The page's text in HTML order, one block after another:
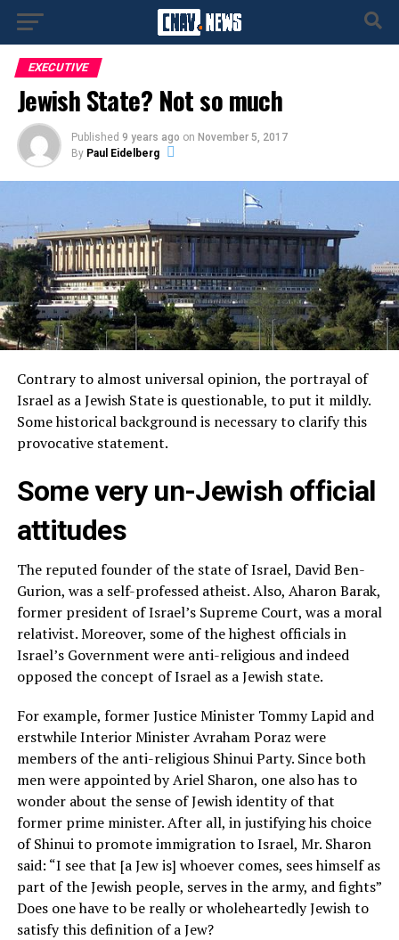
EXECUTIVE
Jewish State? Not so much
Published 9 years ago on November 5, 2017
By Paul Eidelberg
Contrary to almost universal opinion, the portrayal of
Israel as a Jewish State is questionable, to put it mildly.
Some historical background is necessary to clarify this
provocative statement.
Some very un-Jewish official
attitudes
The reputed founder of the state of Israel, David Ben-
Gurion, was a self-professed atheist. Also, Aharon Barak,
former president of Israel’s Supreme Court, was a moral
relativist. Moreover, some of the highest officials in
Israel’s Government were anti-religious and indeed
opposed the concept of Israel as a Jewish state.
For example, former Justice Minister Tommy Lapid and
erstwhile Interior Minister Avraham Poraz were
members of the anti-religious Shinui Party. Since both
men were appointed by Ariel Sharon, one also has to
wonder about the sense of Jewish identity of that
former prime minister. After all, in justifying his choice
of Shinui to promote immigration to Israel, Mr. Sharon
said: “I see that [a Jew is] whoever comes, sees himself as
part of the Jewish people, serves in the army, and fights”
Does one have to be really or wholeheartedly Jewish to
satisfy this definition of a Jew?